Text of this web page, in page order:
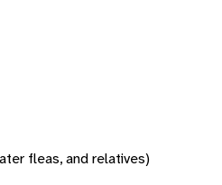
fleas, and relatives)